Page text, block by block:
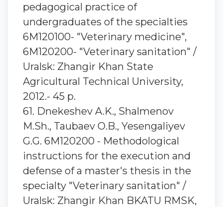
pedagogical practice of
undergraduates of the specialties
6М120100- "Veterinary medicine",
6М120200- "Veterinary sanitation" /
Uralsk: Zhangir Khan State
Agricultural Technical University,
2012.- 45 p.
61. Dnekeshev A.K., Shalmenov
M.Sh., Taubaev O.B., Yesengaliyev
G.G. 6M120200 - Methodological
instructions for the execution and
defense of a master's thesis in the
specialty "Veterinary sanitation" /
Uralsk: Zhangir Khan BKATU RMSK,